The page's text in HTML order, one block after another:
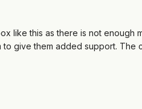
like this as there is not
give them added support. The